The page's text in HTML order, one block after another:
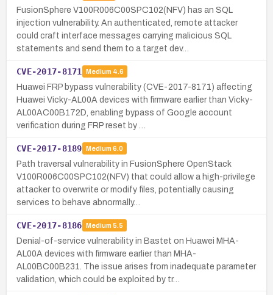
FusionSphere V100R006C00SPC102(NFV) has an SQL
injection vulnerability. An authenticated, remote attacker
could craft interface messages carrying malicious SQL
statements and send them to a target dev…
CVE-2017-8171 Medium 4.6
Huawei FRP bypass vulnerability (CVE-2017-8171) affecting
Huawei Vicky-AL00A devices with firmware earlier than Vicky-
AL00AC00B172D, enabling bypass of Google account
verification during FRP reset by …
CVE-2017-8189 Medium 6.0
Path traversal vulnerability in FusionSphere OpenStack
V100R006C00SPC102(NFV) that could allow a high-privilege
attacker to overwrite or modify files, potentially causing
services to behave abnormally…
CVE-2017-8186 Medium 5.5
Denial-of-service vulnerability in Bastet on Huawei MHA-
AL00A devices with firmware earlier than MHA-
AL00BC00B231. The issue arises from inadequate parameter
validation, which could be exploited by tr…